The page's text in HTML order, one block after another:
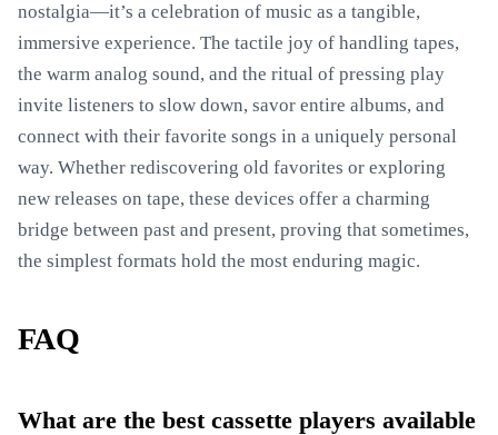
nostalgia—it’s a celebration of music as a tangible,
immersive experience. The tactile joy of handling tapes,
the warm analog sound, and the ritual of pressing play
invite listeners to slow down, savor entire albums, and
connect with their favorite songs in a uniquely personal
way. Whether rediscovering old favorites or exploring
new releases on tape, these devices offer a charming
bridge between past and present, proving that sometimes,
the simplest formats hold the most enduring magic.
FAQ
What are the best cassette players available